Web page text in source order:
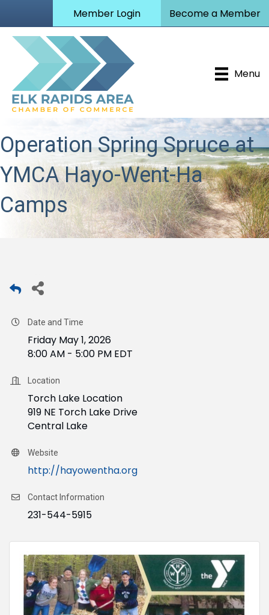
Member Login Become a Member
Menu
Operation Spring Spruce at
YMCA Hayo-Went-Ha
Camps
Date and Time
Friday May 1, 2026
8:00 AM - 5:00 PM EDT
Location
Torch Lake Location
919 NE Torch Lake Drive
Central Lake
Website
http://hayowentha.org
Contact Information
231-544-5915